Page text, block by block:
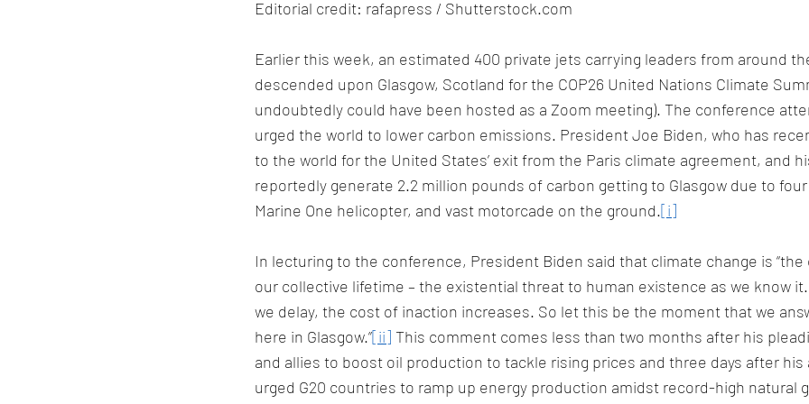
Editorial credit: rafapress / Shutterstock.com
Earlier this week, an estimated 400 private jets carrying leaders from around
descended upon Glasgow, Scotland for the COP26 United Nations Climate
undoubtedly could have been hosted as a Zoom meeting). The conference
urged the world to lower carbon emissions. President Joe Biden, who has
to the world for the United States’ exit from the Paris climate agreement, and
reportedly generate 2.2 million pounds of carbon getting to Glasgow due to
Marine One helicopter, and vast motorcade on the ground.[i]
In lecturing to the conference, President Biden said that climate change is
our collective lifetime – the existential threat to human existence as we know
we delay, the cost of inaction increases. So let this be the moment that we
here in Glasgow.”[ii] This comment comes less than two months after his
and allies to boost oil production to tackle rising prices and three days after
urged G20 countries to ramp up energy production amidst record-high natural